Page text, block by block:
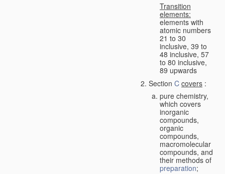
Transition
elements:
elements with
atomic numbers
21 to 30
inclusive, 39 to
48 inclusive, 57
to 80 inclusive,
89 upwards
Section C covers :
pure chemistry,
which covers
inorganic
compounds,
organic
compounds,
macromolecular
compounds, and
their methods of
preparation;